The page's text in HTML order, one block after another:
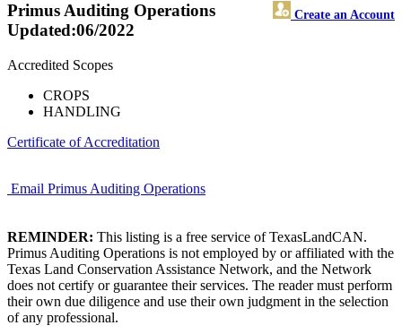
Primus Auditing Operations Create an Account
Updated:06/2022
Accredited Scopes
CROPS
HANDLING
Certificate of Accreditation
Email Primus Auditing Operations
REMINDER: This listing is a free service of TexasLandCAN.
Primus Auditing Operations is not employed by or affiliated with the
Texas Land Conservation Assistance Network, and the Network
does not certify or guarantee their services. The reader must perform
their own due diligence and use their own judgment in the selection
of any professional.